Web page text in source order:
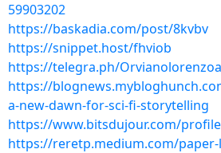
59903202
https://baskadia.com/post/8kvbv
https://snippet.host/fhviob
https://telegra.ph/
https://
a-new-dawn-for-sci-fi-storytelling
https://www.bitsdujour.com/
https://reretp.medium.com/